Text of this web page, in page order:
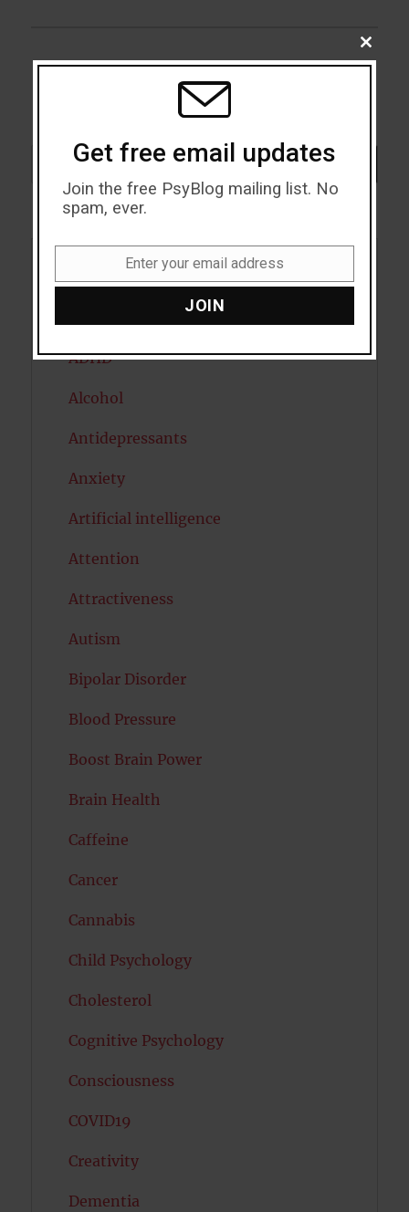
Search SEARCH
Acceptance
ADHD
Alcohol
Antidepressants
Anxiety
Artificial intelligence
Attention
Attractiveness
Autism
Bipolar Disorder
Blood Pressure
Boost Brain Power
Brain Health
Caffeine
Cancer
Cannabis
Child Psychology
Cholesterol
Cognitive Psychology
Consciousness
COVID19
Creativity
Dementia
CLOSE
THIS
Get free email updates
Join the free PsyBlog mailing list. No
spam, ever.
Enter your email address
JOIN